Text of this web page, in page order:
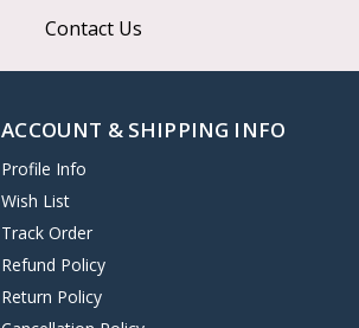
Contact Us
ACCOUNT & SHIPPING INFO
Profile Info
Wish List
Track Order
Refund Policy
Return Policy